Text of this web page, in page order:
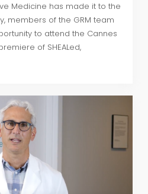
Medicine has made it to the
members of the GRM team
to attend the Cannes
of SHEALed,